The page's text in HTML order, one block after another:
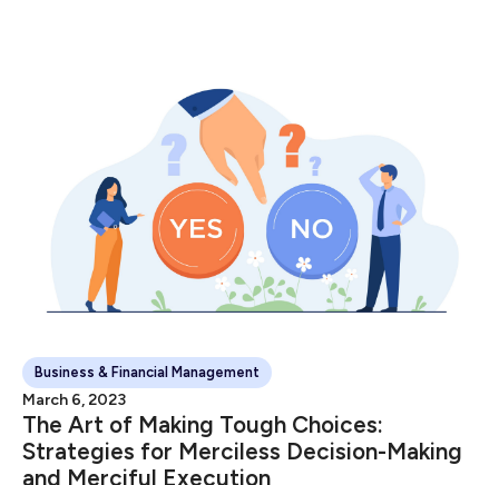
Business & Financial Management
March 6, 2023
The Art of Making Tough Choices:
Strategies for Merciless Decision-Making
and Merciful Execution